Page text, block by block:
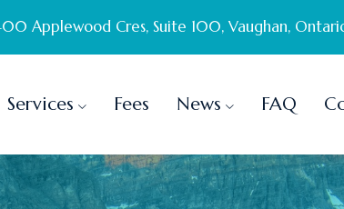
Applewood Cres, Suite 100, Vaughan,
Services Fees News FAQ